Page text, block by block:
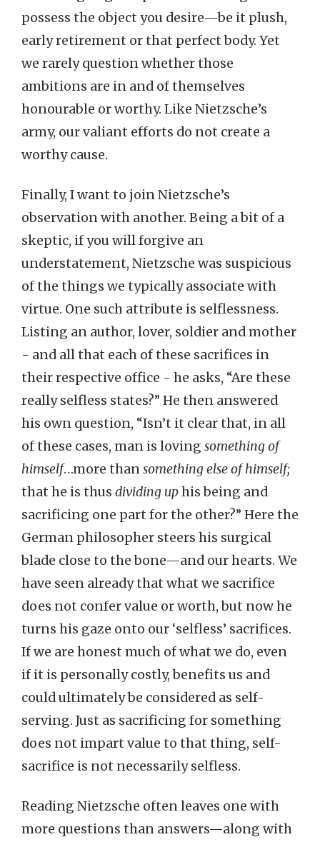
possess the object you desire—be it plush,
early retirement or that perfect body. Yet
we rarely question whether those
ambitions are in and of themselves
honourable or worthy. Like Nietzsche’s
army, our valiant efforts do not create a
worthy cause.
Finally, I want to join Nietzsche’s
observation with another. Being a bit of a
skeptic, if you will forgive an
understatement, Nietzsche was suspicious
of the things we typically associate with
virtue. One such attribute is selflessness.
Listing an author, lover, soldier and mother
- and all that each of these sacrifices in
their respective office - he asks, “Are these
really selfless states?” He then answered
his own question, “Isn’t it clear that, in all
of these cases, man is loving something of
himself…more thansomething else of himself;
that he is thus dividing uphis being and
sacrificing one part for the other?” Here the
German philosopher steers his surgical
blade close to the bone—and our hearts. We
have seen already that what we sacrifice
does not confer value or worth, but now he
turns his gaze onto our ‘selfless’ sacrifices.
If we are honest much of what we do, even
if it is personally costly, benefits us and
could ultimately be considered as self-
serving. Just as sacrificing for something
does not impart value to that thing, self-
sacrifice is not necessarily selfless.
Reading Nietzsche often leaves one with
more questions than answers—along with